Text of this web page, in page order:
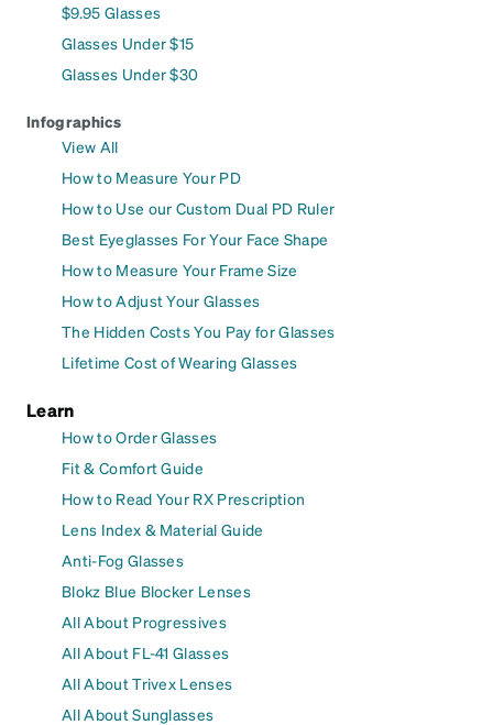
$9.95 Glasses
Glasses Under $15
Glasses Under $30
Infographics
View All
How to Measure Your PD
How to Use our Custom Dual PD Ruler
Best Eyeglasses For Your Face Shape
How to Measure Your Frame Size
How to Adjust Your Glasses
The Hidden Costs You Pay for Glasses
Lifetime Cost of Wearing Glasses
Learn
How to Order Glasses
Fit & Comfort Guide
How to Read Your RX Prescription
Lens Index & Material Guide
Anti-Fog Glasses
Blokz Blue Blocker Lenses
All About Progressives
All About FL-41 Glasses
All About Trivex Lenses
All About Sunglasses